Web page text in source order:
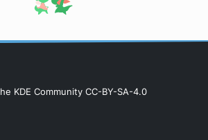
KDE Community CC-BY-SA-4.0